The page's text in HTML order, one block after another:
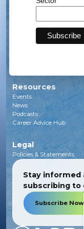
Energy Storage
Green Investments
Resources
Events
News
Podcasts
Career Advice Hub
Legal
Policies & Statements
Stay informed
subscribing to
Subscribe Now